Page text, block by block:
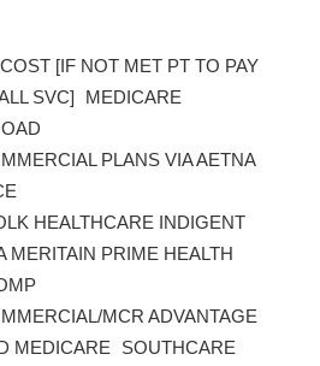
[IF NOT MET PT TO PAY
SVC] MEDICARE
PLANS VIA AETNA
HEALTHCARE INDIGENT
MERITAIN PRIME HEALTH
MCR ADVANTAGE
MEDICARE SOUTHCARE